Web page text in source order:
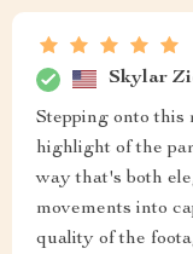
Skylar
Stepping onto this
highlight of the
way that's both
movements into
quality of the